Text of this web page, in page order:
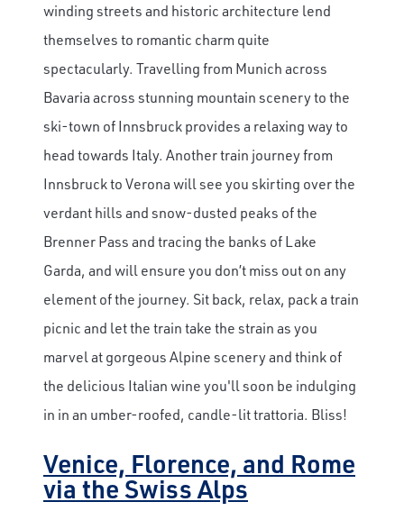
winding streets and historic architecture lend
themselves to romantic charm quite
spectacularly. Travelling from Munich across
Bavaria across stunning mountain scenery to the
ski-town of Innsbruck provides a relaxing way to
head towards Italy. Another train journey from
Innsbruck to Verona will see you skirting over the
verdant hills and snow-dusted peaks of the
Brenner Pass and tracing the banks of Lake
Garda, and will ensure you don’t miss out on any
element of the journey. Sit back, relax, pack a train
picnic and let the train take the strain as you
marvel at gorgeous Alpine scenery and think of
the delicious Italian wine you'll soon be indulging
in in an umber-roofed, candle-lit trattoria. Bliss!
Venice, Florence, and Rome
via the Swiss Alps